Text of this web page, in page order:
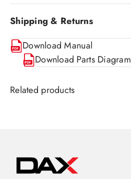
Shipping & Returns
Download Manual
Download Parts Diagram